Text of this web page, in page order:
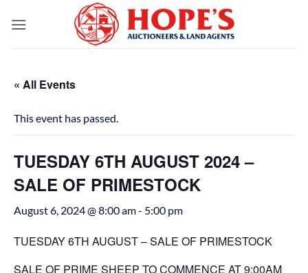
« All Events
This event has passed.
TUESDAY 6TH AUGUST 2024 –
SALE OF PRIMESTOCK
August 6, 2024 @ 8:00 am- 5:00 pm
TUESDAY 6TH AUGUST – SALE OF PRIMESTOCK
SALE OF PRIME SHEEP TO COMMENCE AT 9:00AM